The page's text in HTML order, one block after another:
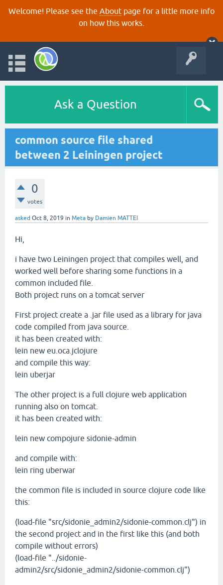
Welcome! Please see the About page for a little more info
on how this works.
Ask a Question
common source file shared
between 2 Leiningen project
0
votes
asked Oct 8, 2019 in Meta by Damien MATTEI
Hi,
i have two Leiningen project that compiles well, and
worked well before sharing some functions in a
common included file.
Both project runs on a tomcat server
First project create a .jar file used as a library for java
code compiled from java source.
it has been created with:
lein new eu.oca.jclojure
and compile this way:
lein uberjar
The other project is a full clojure web application
running also on tomcat.
it has been created with:
lein new compojure sidonie-admin
and compile with:
lein ring uberwar
the common file is included in source clojure code like
this:
(load-file "src/sidonie_admin2/sidonie-common.clj") in
the second project and in the first like this (and both
compile without errors)
(load-file "../sidonie-
admin2/src/sidonie_admin2/sidonie-common.clj")